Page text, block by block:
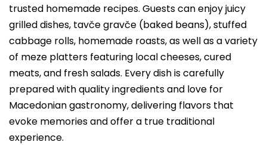
trusted homemade recipes. Guests can enjoy juicy
grilled dishes, tavče gravče (baked beans), stuffed
cabbage rolls, homemade roasts, as well as a variety
of meze platters featuring local cheeses, cured
meats, and fresh salads. Every dish is carefully
prepared with quality ingredients and love for
Macedonian gastronomy, delivering flavors that
evoke memories and offer a true traditional
experience.